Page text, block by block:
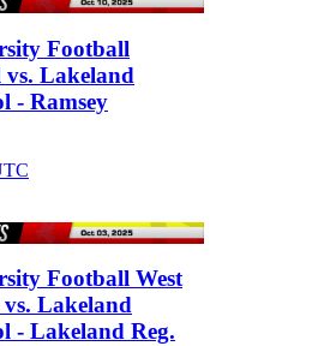
Football
vs. Lakeland
- Ramsey
Football West
Lakeland
- Lakeland Reg.